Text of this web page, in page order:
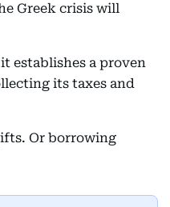
Greek crisis will
establishes a proven
its taxes and
Or borrowing